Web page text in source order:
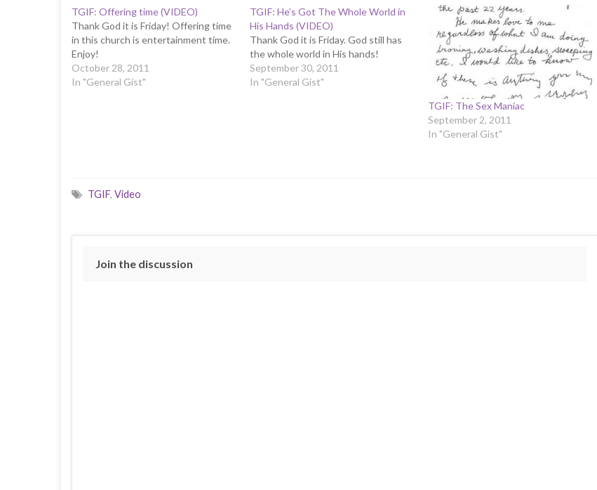
TGIF: Offering time (VIDEO)
Thank God it is Friday! Offering time
in this church is entertainment time.
Enjoy!
October 28, 2011
In "General Gist"
TGIF: He’s Got The Whole World in
His Hands (VIDEO)
Thank God it is Friday. God still has
the whole world in His hands!
September 30, 2011
In "General Gist"
TGIF: The Sex Maniac
September 2, 2011
In "General Gist"
TGIF, Video
Join the discussion